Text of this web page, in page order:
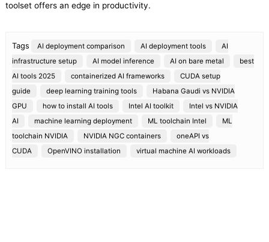
toolset offers an edge in productivity.
Tags AI deployment comparison AI deployment tools
AI
infrastructure setup
AI model inference AI on bare metal
best
AI tools 2025
containerized AI frameworks
CUDA setup
guide
deep learning training tools
Habana Gaudi vs NVIDIA
GPU
how to install AI tools Intel AI toolkit
Intel vs NVIDIA
AI
machine learning deployment ML toolchain Intel
ML
toolchain NVIDIA
NVIDIA NGC containers
oneAPI vs
CUDA
OpenVINO installation virtual machine AI workloads